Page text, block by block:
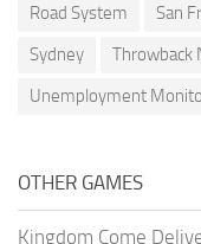
Road System
San
Sydney
Throwback
Unemployment
OTHER GAMES
Kingdom Come